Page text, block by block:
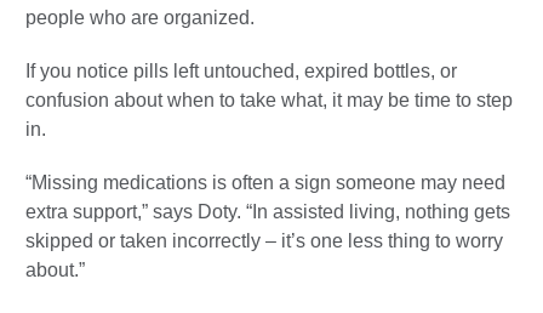
people who are organized.
If you notice pills left untouched, expired bottles, or
confusion about when to take what, it may be time to step
in.
“Missing medications is often a sign someone may need
extra support,” says Doty. “In assisted living, nothing gets
skipped or taken incorrectly – it’s one less thing to worry
about.”